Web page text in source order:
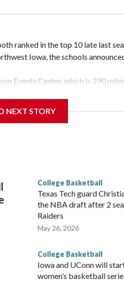
ranked in the top 10 late last
Iowa, the schools
Events Center, which is 290
will be the teams' first meeting
leader Mikayla Blakes. She
year. Vanderbilt was ranked as
NEXT STORY
College Basketball
Texas Tech guard
the NBA draft after 2
Raiders
May 26, 2026
College Basketball
Iowa and UConn will
women’s basketball